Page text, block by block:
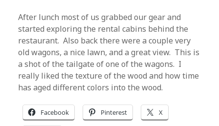
After lunch most of us grabbed our gear and
started exploring the rental cabins behind the
restaurant. Also back there were a couple very
old wagons, a nice lawn, and a great view. This is
a shot of the tailgate of one of the wagons. I
really liked the texture of the wood and how time
has aged different colors into the wood.
Facebook Pinterest X